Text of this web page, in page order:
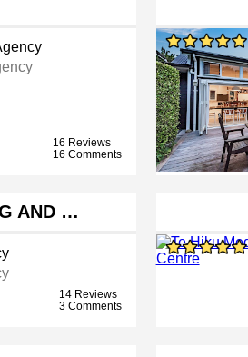
16 Reviews
16 Comments
AND …
14 Reviews
3 Comments